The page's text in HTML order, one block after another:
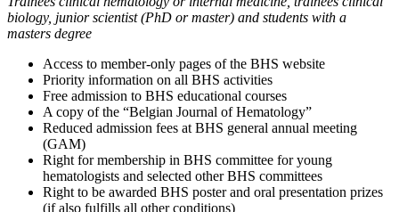
biology, junior scientist (PhD or master) and students with a
masters degree
Access to member-only pages of the BHS website
Priority information on all BHS activities
Free admission to BHS educational courses
A copy of the “Belgian Journal of Hematology”
Reduced admission fees at BHS general annual meeting
(GAM)
Right for membership in BHS committee for young
hematologists and selected other BHS committees
Right to be awarded BHS poster and oral presentation prizes
(if also fulfills all other conditions)